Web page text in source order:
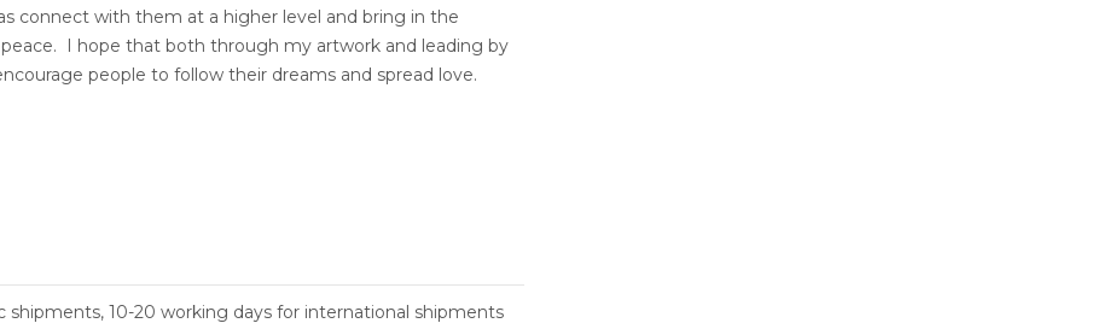
as connect with them at a higher level and bring in the
I hope that both through my artwork and leading by
people to follow their dreams and spread love.
10-20 working days for international shipments